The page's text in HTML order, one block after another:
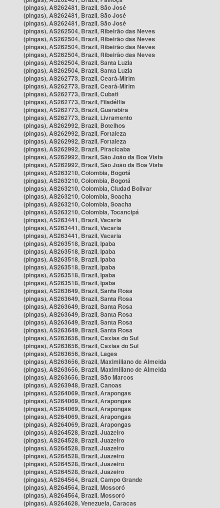
(pingas), AS262481, Brazil, São José
(pingas), AS262481, Brazil, São José
(pingas), AS262481, Brazil, São José
(pingas), AS262504, Brazil, Ribeirão das Neves
(pingas), AS262504, Brazil, Ribeirão das Neves
(pingas), AS262504, Brazil, Ribeirão das Neves
(pingas), AS262504, Brazil, Ribeirão das Neves
(pingas), AS262504, Brazil, Santa Luzia
(pingas), AS262504, Brazil, Santa Luzia
(pingas), AS262773, Brazil, Ceará-Mirim
(pingas), AS262773, Brazil, Ceará-Mirim
(pingas), AS262773, Brazil, Cubati
(pingas), AS262773, Brazil, Filadélfia
(pingas), AS262773, Brazil, Guarabira
(pingas), AS262773, Brazil, Livramento
(pingas), AS262992, Brazil, Botelhos
(pingas), AS262992, Brazil, Fortaleza
(pingas), AS262992, Brazil, Fortaleza
(pingas), AS262992, Brazil, Piracicaba
(pingas), AS262992, Brazil, São João da Boa Vista
(pingas), AS262992, Brazil, São João da Boa Vista
(pingas), AS263210, Colombia, Bogotá
(pingas), AS263210, Colombia, Bogotá
(pingas), AS263210, Colombia, Ciudad Bolívar
(pingas), AS263210, Colombia, Soacha
(pingas), AS263210, Colombia, Soacha
(pingas), AS263210, Colombia, Tocancipá
(pingas), AS263441, Brazil, Vacaria
(pingas), AS263441, Brazil, Vacaria
(pingas), AS263441, Brazil, Vacaria
(pingas), AS263518, Brazil, Ipaba
(pingas), AS263518, Brazil, Ipaba
(pingas), AS263518, Brazil, Ipaba
(pingas), AS263518, Brazil, Ipaba
(pingas), AS263518, Brazil, Ipaba
(pingas), AS263518, Brazil, Ipaba
(pingas), AS263649, Brazil, Santa Rosa
(pingas), AS263649, Brazil, Santa Rosa
(pingas), AS263649, Brazil, Santa Rosa
(pingas), AS263649, Brazil, Santa Rosa
(pingas), AS263649, Brazil, Santa Rosa
(pingas), AS263649, Brazil, Santa Rosa
(pingas), AS263656, Brazil, Caxias do Sul
(pingas), AS263656, Brazil, Caxias do Sul
(pingas), AS263656, Brazil, Lages
(pingas), AS263656, Brazil, Maximiliano de Almeida
(pingas), AS263656, Brazil, Maximiliano de Almeida
(pingas), AS263656, Brazil, São Marcos
(pingas), AS263948, Brazil, Canoas
(pingas), AS264069, Brazil, Arapongas
(pingas), AS264069, Brazil, Arapongas
(pingas), AS264069, Brazil, Arapongas
(pingas), AS264069, Brazil, Arapongas
(pingas), AS264069, Brazil, Arapongas
(pingas), AS264528, Brazil, Juazeiro
(pingas), AS264528, Brazil, Juazeiro
(pingas), AS264528, Brazil, Juazeiro
(pingas), AS264528, Brazil, Juazeiro
(pingas), AS264528, Brazil, Juazeiro
(pingas), AS264528, Brazil, Juazeiro
(pingas), AS264564, Brazil, Campo Grande
(pingas), AS264564, Brazil, Mossoró
(pingas), AS264564, Brazil, Mossoró
(pingas), AS264628, Venezuela, Caracas